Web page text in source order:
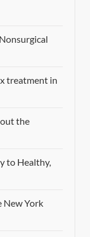
treatment in
the
to Healthy,
New York